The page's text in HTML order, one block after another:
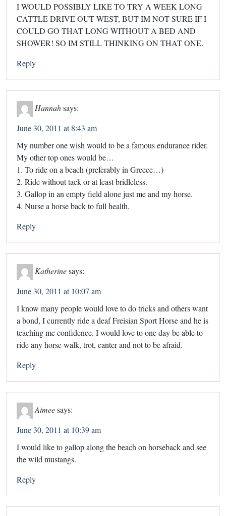
I WOULD POSSIBLY LIKE TO TRY A WEEK LONG
CATTLE DRIVE OUT WEST, BUT IM NOT SURE IF I
COULD GO THAT LONG WITHOUT A BED AND
SHOWER! SO IM STILL THINKING ON THAT ONE.
Reply
Hannah says:
June 30, 2011 at 8:43 am
My number one wish would to be a famous endurance rider.
My other top ones would be…
1. To ride on a beach (preferably in Greece…)
2. Ride without tack or at least bridleless.
3. Gallop in an empty field alone just me and my horse.
4. Nurse a horse back to full health.
Reply
Katherinesays:
June 30, 2011 at 10:07 am
I know many people would love to do tricks and others want
a bond, I currently ride a deaf Freisian Sport Horse and he is
teaching me confidence. I would love to one day be able to
ride any horse walk, trot, canter and not to be afraid.
Reply
Aimeesays:
June 30, 2011 at 10:39 am
I would like to gallop along the beach on horseback and see
the wild mustangs.
Reply